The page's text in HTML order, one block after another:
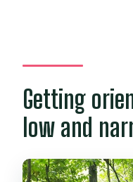
Getting
low and